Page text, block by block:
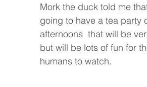
Mork the duck told me
going to have a tea party
afternoons  that will be
but will be lots of fun for
humans to watch.